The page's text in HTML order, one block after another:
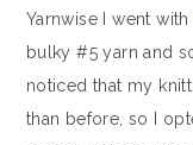
Yarnwise I went with
bulky #5 yarn and
noticed that my
than before, so I